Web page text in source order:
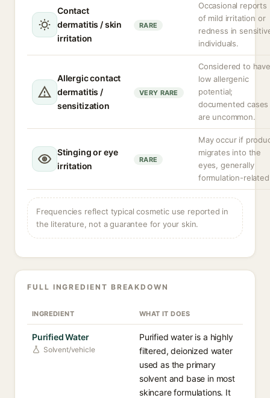
Contact
dermatitis / skin
irritation
RARE
Occasional reports
of mild irritation or
redness in
individuals.
Allergic contact
dermatitis /
sensitization
VERY RARE
Considered to have
low allergenic
potential;
documented cases
are uncommon.
Stinging or eye
irritation
RARE
May occur if
migrates into the
eyes, generally
formulation-
Frequencies reflect typical cosmetic use reported in
the literature, not a guarantee for your skin.
FULL INGREDIENT BREAKDOWN
INGREDIENT WHAT IT DOES
Purified Water
Solvent/vehicle
Purified water is a highly
filtered, deionized water
used as the primary
solvent and base in most
skincare formulations. It